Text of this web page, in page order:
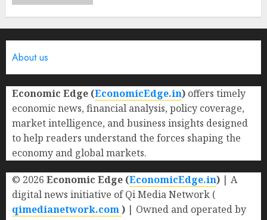
About us
Economic Edge (EconomicEdge.in) offers timely
economic news, financial analysis, policy coverage,
market intelligence, and business insights designed
to help readers understand the forces shaping the
economy and global markets.
© 2026 Economic Edge (EconomicEdge.in) | A
digital news initiative of Qi Media Network (
qimedianetwork.com) | Owned and operated by